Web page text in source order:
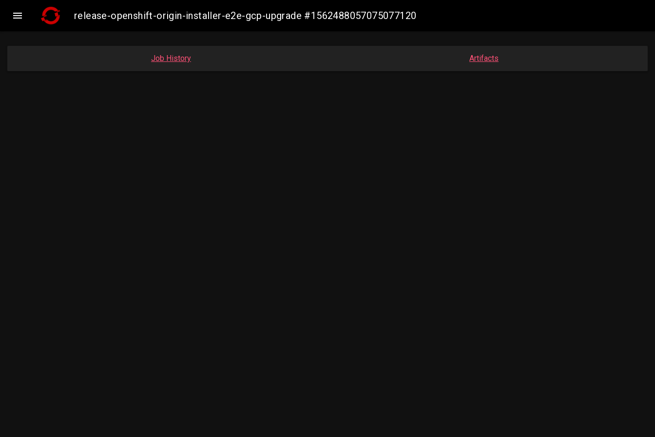
 release-openshift-origin-installer-e2e-gcp-upgrade #1562488057075077120
Job History Artifacts